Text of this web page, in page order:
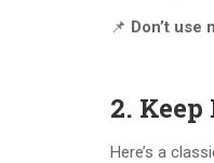
📌 Don’t use
2.
Here’s a